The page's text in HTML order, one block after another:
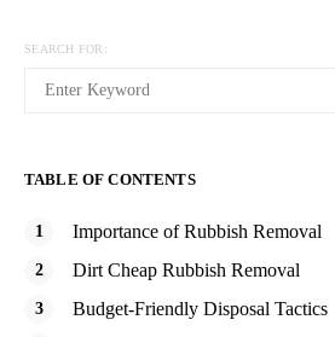
SEARCH FOR:
TABLE OF CONTENTS
Importance of Rubbish Removal
Dirt Cheap Rubbish Removal
Budget-Friendly Disposal Tactics